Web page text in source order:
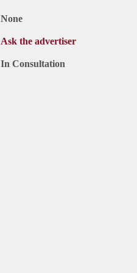
None
Ask the advertiser
In Consultation